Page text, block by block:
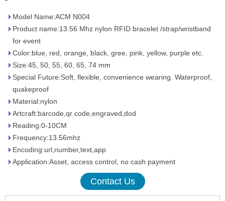
Model Name:ACM N004
Product name:13.56 Mhz nylon RFID bracelet /strap/wristband
for event
Color:blue, red, orange, black, gree, pink, yellow, purple etc.
Size:45, 50, 55, 60, 65, 74 mm
Special Future:Soft, flexible, convenience wearing. Waterproof,
quakeproof
Material:nylon
Artcraft:barcode,qr code,engraved,dod
Reading:0-10CM
Frequency:13.56mhz
Encoding:url,number,text,app
Application:Asset, access control, no cash payment
Contact Us